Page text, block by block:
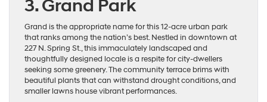
3. Grand Park
Grand is the appropriate name for this 12-acre urban park
that ranks among the nation’s best. Nestled in downtown at
227 N. Spring St., this immaculately landscaped and
thoughtfully designed locale is a respite for city-dwellers
seeking some greenery. The community terrace brims with
beautiful plants that can withstand drought conditions, and
smaller lawns house vibrant performances.